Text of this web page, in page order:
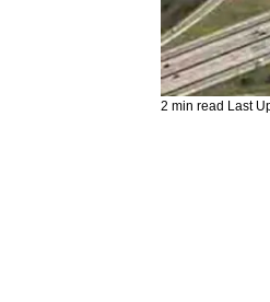
2 min read Last